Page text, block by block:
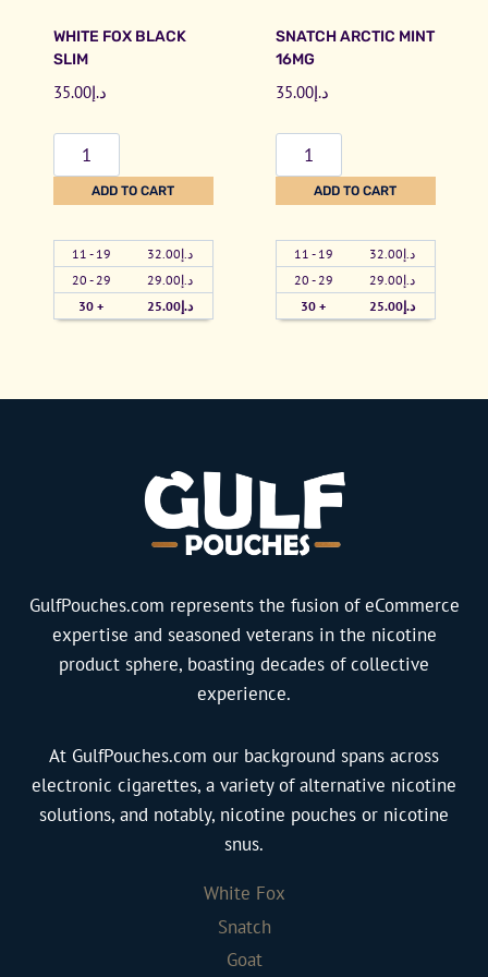
1
g
i
n
l
e
m
B
a
g
q
u
a
n
i
t
y
WHITE FOX BLACK
SLIM
د.إ35.00
h
i
t
e
F
o
m
q
u
t
i
t
ADD TO CART
11 - 19 د.إ32.00
20 - 29
د.إ29.00
30 +
د.إ25.00
SNATCH ARCTIC MINT
16MG
د.إ35.00
n
a
t
c
h
A
M
i
n
1
6
m
g
u
a
n
ADD TO CART
11 - 19 د.إ32.00
20 - 29
د.إ29.00
30 +
د.إ25.00
GulfPouches.com represents the fusion of eCommerce
expertise and seasoned veterans in the nicotine
product sphere, boasting decades of collective
experience.
At GulfPouches.com our background spans across
electronic cigarettes, a variety of alternative nicotine
solutions, and notably, nicotine pouches or nicotine
snus.
White Fox
Snatch
Goat